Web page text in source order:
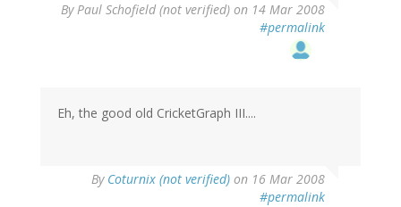
ByPaul Schofield (not verified) on 14 Mar 2008
#permalink
Eh, the good old CricketGraph III....
By Coturnix (not verified) on 16 Mar 2008
#permalink